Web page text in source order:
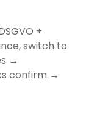
+
switch to
→
confirm →